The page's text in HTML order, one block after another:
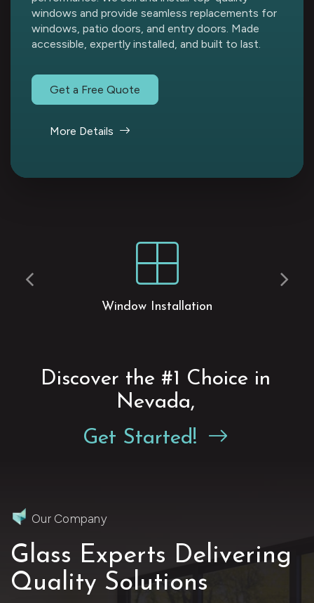
windows and provide seamless replacements for
windows, patio doors, and entry doors. Made
accessible, expertly installed, and built to last.
Get a Free Quote
More Details
Window Installation
Discover the #1 Choice in
Nevada,
Get Started!
Our Company
Glass Experts Delivering
Quality Solutions